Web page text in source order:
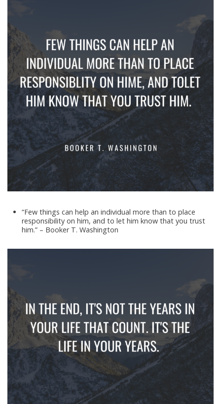
“Few things can help an individual more than to place
responsibility on him, and to let him know that you trust
him.” – Booker T. Washington